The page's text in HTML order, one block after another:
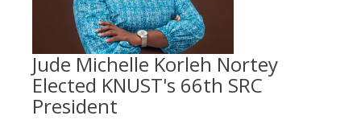
Jude Michelle Korleh Nortey
Elected KNUST's 66th SRC
President